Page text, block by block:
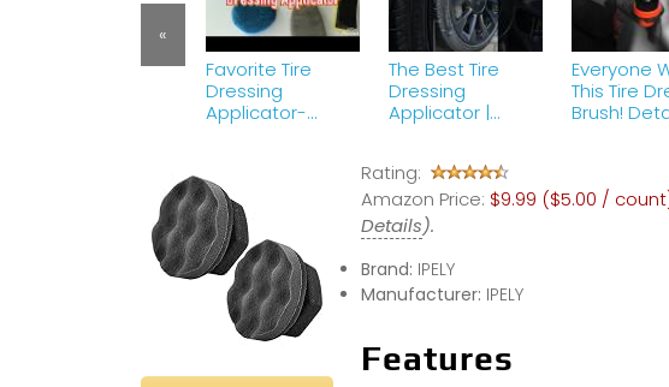
Favorite Tire
Dressing
Applicator-
Applicator
The Best Tire
Dressing
Applicator |
Shine Tips &amp;
Tricks
Everyone
This Tire
Brush!
«
Rating:
Amazon Price: $9.99 ($5.00 /
Details).
Brand: IPELY
Manufacturer: IPELY
Features